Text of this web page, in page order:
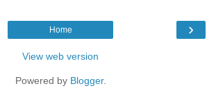
›
Home
View web version
Powered by Blogger.